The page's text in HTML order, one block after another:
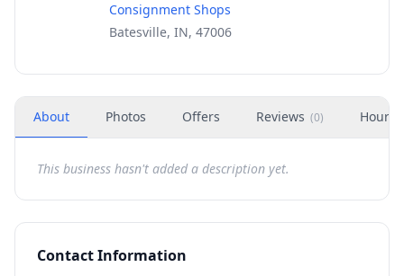
Consignment Shops
Batesville, IN, 47006
About Photos Offers Reviews (0) Hours
This business hasn't added a description yet.
Contact Information